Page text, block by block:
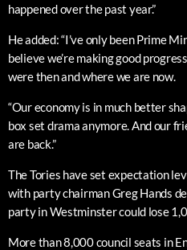
happened over the past year.”
He added: “I’ve only been Prime
believe we’re making good
were then and where we are now.
“Our economy is in much better
box set drama anymore. And our
are back.”
The Tories have set expectation
with party chairman Greg Hands
party in Westminster could lose
More than 8,000 council seats in